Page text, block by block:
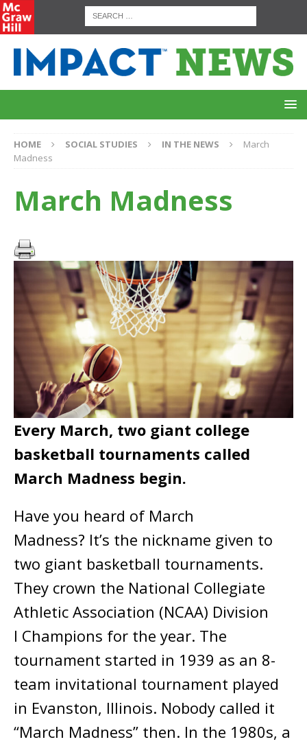
HOME SOCIAL STUDIES IN THE NEWS
March
Madness
March Madness
Every March, two giant college
basketball tournaments called
March Madness begin.
Have you heard of March
Madness? It’s the nickname given to
two giant basketball tournaments.
They crown the National Collegiate
Athletic Association (NCAA) Division
I Champions for the year. The
tournament started in 1939 as an 8-
team invitational tournament played
in Evanston, Illinois. Nobody called it
“March Madness” then. In the 1980s, a